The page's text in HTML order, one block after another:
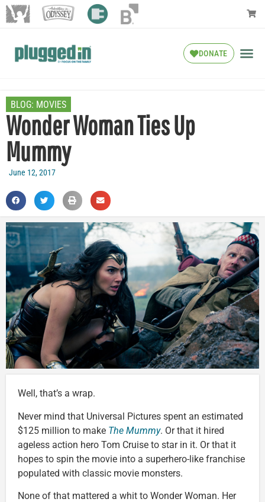
DONATE
BLOG: MOVIES
Wonder Woman Ties Up
Mummy
June 12, 2017
Well, that’s a wrap.
Never mind that Universal Pictures spent an estimated
$125 million to make The Mummy. Or that it hired
ageless action hero Tom Cruise to star in it. Or that it
hopes to spin the movie into a superhero-like franchise
populated with classic movie monsters.
None of that mattered a whit to Wonder Woman. Her